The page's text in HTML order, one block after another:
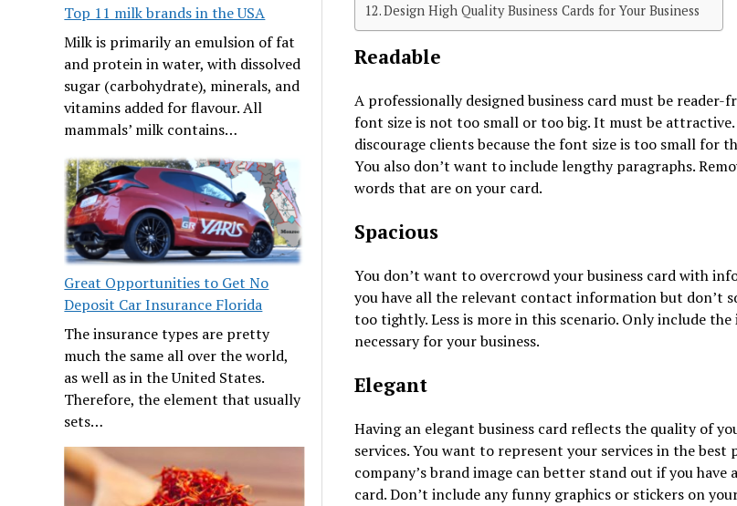
Top 11 milk brands in the USA
Milk is primarily an emulsion of fat
and protein in water, with dissolved
sugar (carbohydrate), minerals, and
vitamins added for flavour. All
mammals’ milk contains…
Great Opportunities to Get No
Deposit Car Insurance Florida
The insurance types are pretty
much the same all over the world,
as well as in the United States.
Therefore, the element that usually
sets…
Design High Quality Business Cards for Your Business
Readable
A professionally designed business card must be reader-
font size is not too small or too big. It must be
discourage clients because the font size is too small for
You also don’t want to include lengthy paragraphs.
words that are on your card.
Spacious
You don’t want to overcrowd your business card with
you have all the relevant contact information but don’t
too tightly. Less is more in this scenario. Only include
necessary for your business.
Elegant
Having an elegant business card reflects the quality of
services. You want to represent your services in the best
company’s brand image can better stand out if you have
card. Don’t include any funny graphics or stickers on